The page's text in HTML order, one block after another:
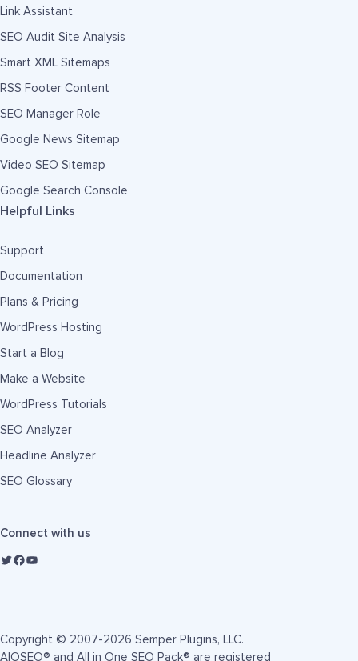
Link Assistant
SEO Audit Site Analysis
Smart XML Sitemaps
RSS Footer Content
SEO Manager Role
Google News Sitemap
Video SEO Sitemap
Google Search Console
Helpful Links
Support
Documentation
Plans & Pricing
WordPress Hosting
Start a Blog
Make a Website
WordPress Tutorials
SEO Analyzer
Headline Analyzer
SEO Glossary
Connect with us
Copyright © 2007-2026 Semper Plugins, LLC.
AIOSEO® and All in One SEO Pack® are registered